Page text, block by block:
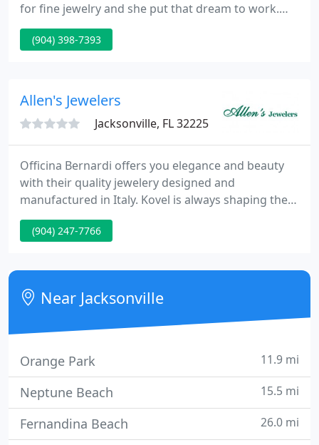
for fine jewelry and she put that dream to work.
Now, years later, along with her two daughters, she
has the most successful business in the Jacksonville
(904) 398-7393
Allen's Jewelers
Jacksonville, FL 32225
Officina Bernardi offers you elegance and beauty
with their quality jewelery designed and
manufactured in Italy. Kovel is always shaping the
ocean life into jewels that you can enjoy for nearly
any occasion. At Allen's Jewelers you will find
designers. From hand-selected diamonds direct
from Antwerp to sterling silver pendants and
pearls, we carry a diverse
(904) 247-7766
Near Jacksonville
Orange Park 11.9 mi
Neptune Beach 15.5 mi
Fernandina Beach 26.0 mi